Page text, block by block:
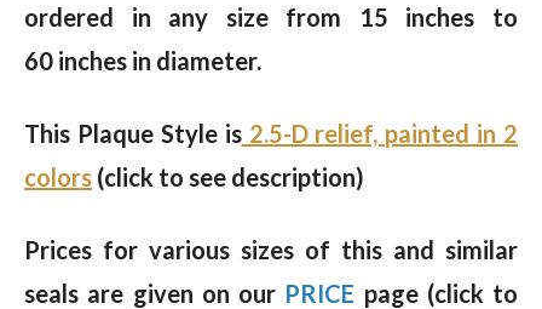
ordered in any size from 15 inches to
60 inches in diameter.
This Plaque Style is2.5-D relief, painted in 2
colors (click to see description)
Prices for various sizes of this and similar
seals are given on our PRICE page (click to